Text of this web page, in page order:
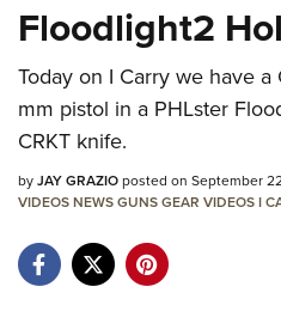
NRA.ORG
Manage Your Membership
NRA Near You
State and Federal Gun Laws
NRA Online Training
Politics, Policy and Legislation
Floodlight2
Today on I Carry we have
mm pistol in a PHLster
CRKT knife.
byJAY GRAZIOposted on September
VIDEOSNEWSGUNSGEAR VIDEOSI